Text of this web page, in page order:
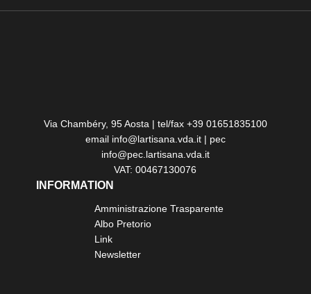
Via Chambéry, 95 Aosta | tel/fax +39 01651835100
email info@lartisana.vda.it | pec
info@pec.lartisana.vda.it
VAT: 00467130076
INFORMATION
Amministrazione Trasparente
Albo Pretorio
Link
Newsletter